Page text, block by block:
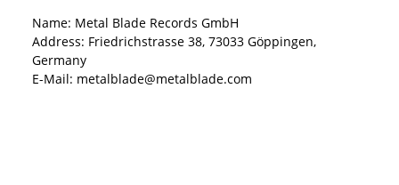
Name: Metal Blade Records GmbH
Address: Friedrichstrasse 38, 73033 Göppingen,
Germany
E-Mail: metalblade@metalblade.com